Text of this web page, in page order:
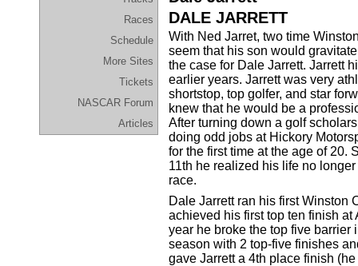
DALE JARRETT
With Ned Jarret, two time
seem that his son would
the case for Dale Jarrett. Jarrett
earlier years. Jarrett was very
shortstop, top golfer, and star
knew that he would be a
After turning down a golf
doing odd jobs at Hickory
for the first time at the age of 20.
11th he realized his life no
race.
Dale Jarrett ran his first Winston
achieved his first top ten finish
year he broke the top five
season with 2 top-five finishes
gave Jarrett a 4th place finish
Races
Schedule
More Sites
Tickets
NASCAR Forum
Articles